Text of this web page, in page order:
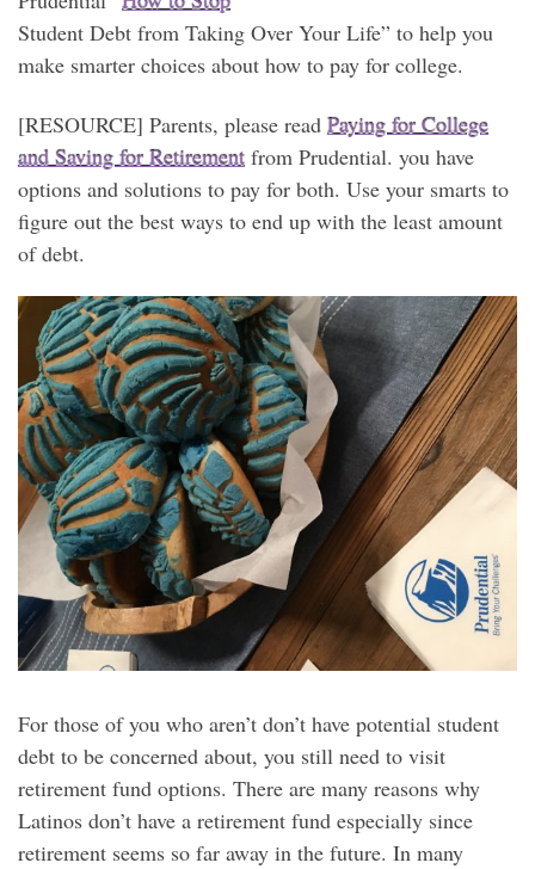
Student Debt from Taking Over Your Life” to help you
make smarter choices about how to pay for college.
[RESOURCE] Parents, please read Paying for College
and Saving for Retirement from Prudential. you have
options and solutions to pay for both. Use your smarts to
figure out the best ways to end up with the least amount
of debt.
For those of you who aren’t don’t have potential student
debt to be concerned about, you still need to visit
retirement fund options. There are many reasons why
Latinos don’t have a retirement fund especially since
retirement seems so far away in the future. In many